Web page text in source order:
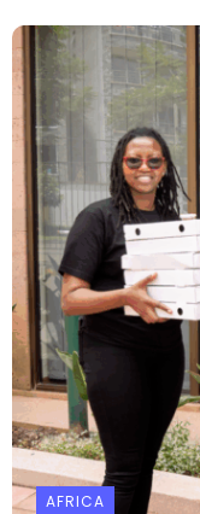
AFRICA